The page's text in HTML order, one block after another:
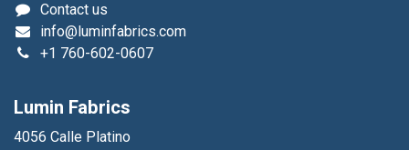
Contact us
info@luminfabrics.com
+1 760-602-0607
Lumin Fabrics
4056 Calle Platino